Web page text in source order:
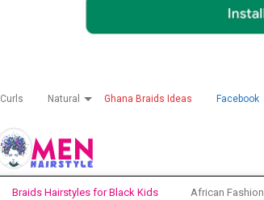
Curls Natural Ghana Braids Ideas Facebook
Braids Hairstyles for Black Kids African Fashion